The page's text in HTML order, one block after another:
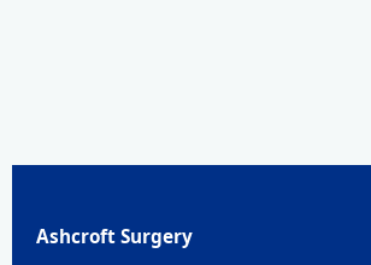
Ashcroft Surgery